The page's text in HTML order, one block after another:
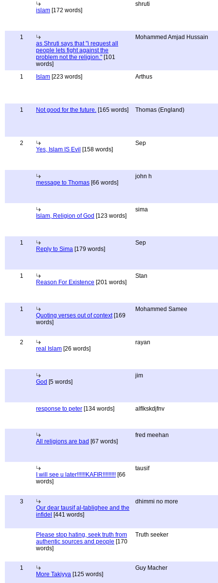
islam [172 words]
shruti
1
as Shruti says that "i request all
people lets fight against the
problem not the religion." [101
words]
Mohammed Amjad Hussain
1 Islam [223 words] Arthus
1 Not good for the future. [165 words] Thomas (England)
2
Yes, Islam IS Evil [158 words]
Sep
message to Thomas [66 words]
john h
Islam, Religion of God [123 words]
sima
1
Reply to Sima [179 words]
Sep
1
Reason For Existence [201 words]
Stan
1
Quoting verses out of context[169
words]
Mohammed Samee
2
real Islam [26 words]
rayan
God [5 words]
jim
response to peter [134 words] alflkskdjfnv
All religions are bad [67 words]
fred meehan
I will see u later!!!!!!KAFIR!!!!!!!!! [66
words]
tausif
3
Our dear tausif al-tablighee and the
infidel [441 words]
dhimmi no more
Please stop hating, seek truth from
authentic sources and people [170
words]
Truth seeker
1
More Takiyya [125 words]
Guy Macher